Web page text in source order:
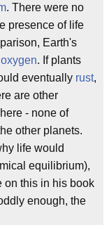
. There were no
presence of life
Earth's
. If plants
eventually rust,
are other
- none of
other planets.
life would
equilibrium),
on this in his book
enough, the